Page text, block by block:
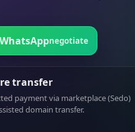
WhatsAppnegotiate
transfer
payment via marketplace (Sedo)
domain transfer.